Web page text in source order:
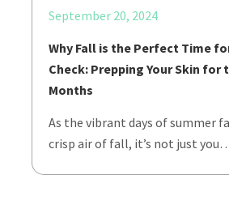
September 20, 2024
Why Fall is the Perfect Time
Check: Prepping Your Skin for
Months
As the vibrant days of summer
crisp air of fall, it’s not just